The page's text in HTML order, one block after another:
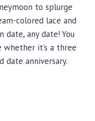
to splurge
colored lace and
date, any date! You
it’s a three
date anniversary.